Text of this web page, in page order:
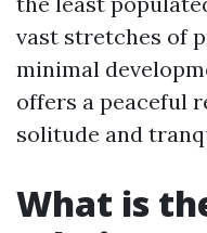
vast stretches of
minimal
offers a peaceful
solitude and
What is